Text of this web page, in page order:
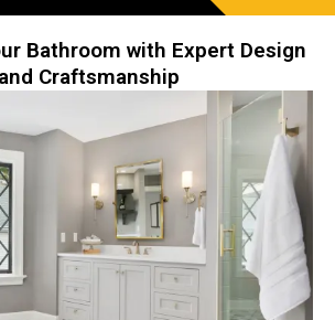
Bathroom with Expert Design
and Craftsmanship